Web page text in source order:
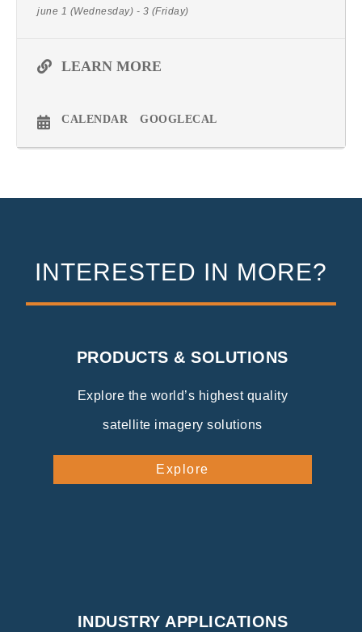
june 1 (Wednesday) - 3 (Friday)
LEARN MORE
CALENDAR GOOGLECAL
INTERESTED IN MORE?
PRODUCTS & SOLUTIONS
Explore the world’s highest quality
satellite imagery solutions
Explore
INDUSTRY APPLICATIONS